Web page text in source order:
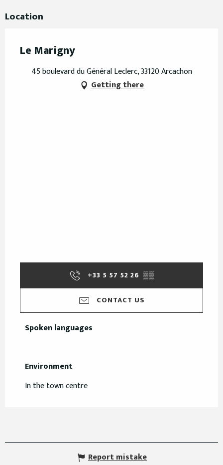
Location
Le Marigny
45 boulevard du Général Leclerc, 33120 Arcachon
Getting there
+33 5 57 52 26 ▒▒
CONTACT US
Spoken languages
Spoken languages
Environment
Environment
In the town centre
Report mistake